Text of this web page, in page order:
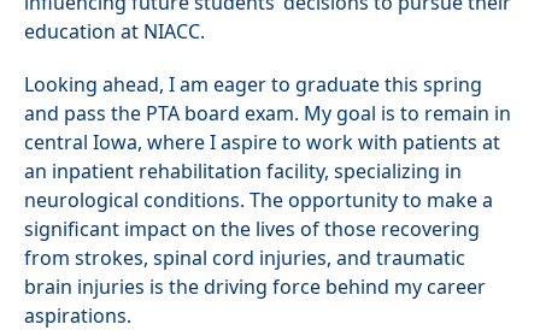
education at NIACC.
Looking ahead, I am eager to graduate this spring
and pass the PTA board exam. My goal is to remain in
central Iowa, where I aspire to work with patients at
an inpatient rehabilitation facility, specializing in
neurological conditions. The opportunity to make a
significant impact on the lives of those recovering
from strokes, spinal cord injuries, and traumatic
brain injuries is the driving force behind my career
aspirations.